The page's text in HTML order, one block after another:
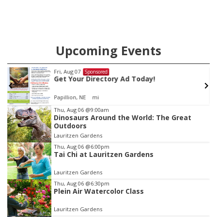
Upcoming Events
Sponsored
Directory Ad Today!
NE mi
Casino
Item
2
of
3
Thu, Aug 06 @9:00am
Dinosaurs Around the World: The Great
Outdoors
Lauritzen Gardens
Thu, Aug 06 @6:00pm
Tai Chi at Lauritzen Gardens
Lauritzen Gardens
Thu, Aug 06 @6:30pm
Plein Air Watercolor Class
Lauritzen Gardens